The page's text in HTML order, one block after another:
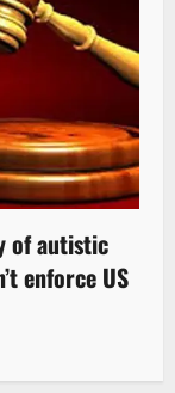
of autistic
enforce US